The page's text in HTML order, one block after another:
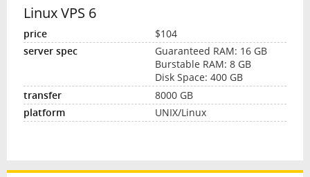
Linux VPS 6
$104
Guaranteed RAM: 16 GB
Burstable RAM: 8 GB
Disk Space: 400 GB
8000 GB
UNIX/Linux